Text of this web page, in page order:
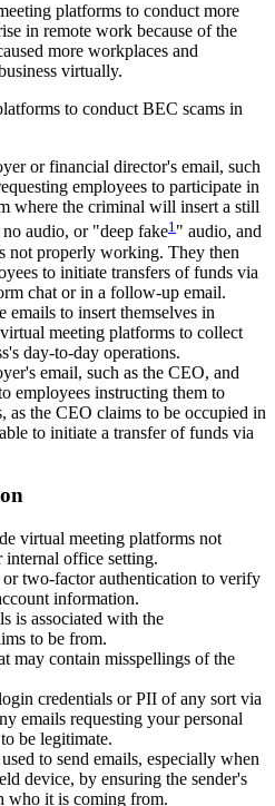
platforms to conduct more
in remote work because of the
more workplaces and
virtually.
to conduct BEC scams in
or financial director's email, such
employees to participate in
where the criminal will insert a still
audio, or "deep fake1 " audio, and
not properly working. They then
to initiate transfers of funds via
chat or in a follow-up email.
emails to insert themselves in
meeting platforms to collect
day-to-day operations.
email, such as the CEO, and
employees instructing them to
as the CEO claims to be occupied in
to initiate a transfer of funds via
virtual meeting platforms not
office setting.
or two-factor authentication to verify
information.
is associated with the
to be from.
may contain misspellings of the
credentials or PII of any sort via
emails requesting your personal
be legitimate.
to send emails, especially when
device, by ensuring the sender's
who it is coming from.